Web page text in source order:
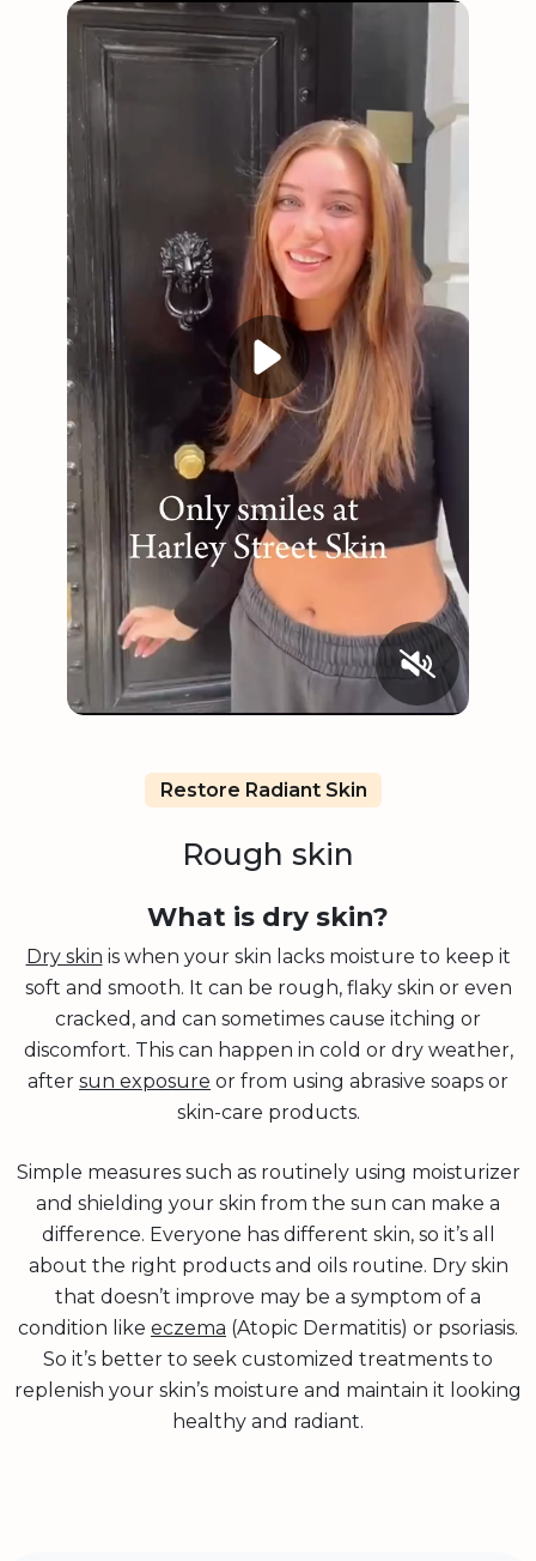
Restore Radiant Skin
Rough skin
What is dry skin?
Dry skin is when your skin lacks moisture to keep it
soft and smooth. It can be rough, flaky skin or even
cracked, and can sometimes cause itching or
discomfort. This can happen in cold or dry weather,
after sun exposure or from using abrasive soaps or
skin-care products.
Simple measures such as routinely using moisturizer
and shielding your skin from the sun can make a
difference. Everyone has different skin, so it’s all
about the right products and oils routine. Dry skin
that doesn’t improve may be a symptom of a
condition like eczema (Atopic Dermatitis) or psoriasis.
So it’s better to seek customized treatments to
replenish your skin’s moisture and maintain it looking
healthy and radiant.